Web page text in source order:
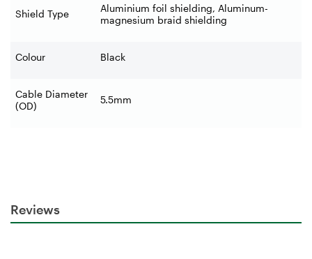
Shield Type
Aluminium foil shielding, Aluminum-
magnesium braid shielding
Colour Black
Cable Diameter
(OD)
5.5mm
Reviews